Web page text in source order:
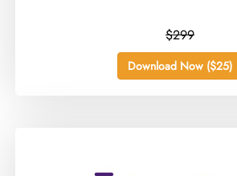
$299
Download Now ($25)